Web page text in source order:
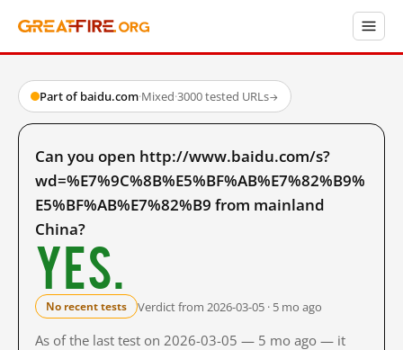
Part of baidu.com·Mixed·3000 tested URLs→
Can you open http://www.baidu.com/s?
wd=%E7%9C%8B%E5%BF%AB%E7%82%B9%
E5%BF%AB%E7%82%B9 from mainland
China?
Yes.
No recent tests Verdict from 2026-03-05 · 5 mo ago
As of the last test on 2026-03-05 — 5 mo ago — it